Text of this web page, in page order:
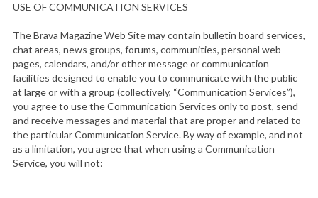
USE OF COMMUNICATION SERVICES
The Brava Magazine Web Site may contain bulletin board services,
chat areas, news groups, forums, communities, personal web
pages, calendars, and/or other message or communication
facilities designed to enable you to communicate with the public
at large or with a group (collectively, “Communication Services”),
you agree to use the Communication Services only to post, send
and receive messages and material that are proper and related to
the particular Communication Service. By way of example, and not
as a limitation, you agree that when using a Communication
Service, you will not: